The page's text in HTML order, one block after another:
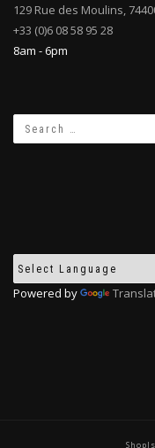
129 Rue des Moulins,
+33 (0)6 08 58 95 28
8am - 6pm
Powered by